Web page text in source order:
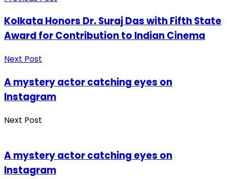
Kolkata Honors Dr. Suraj Das with Fifth State
Award for Contribution to Indian Cinema
Next Post
A mystery actor catching eyes on
Instagram
Next Post
A mystery actor catching eyes on
Instagram